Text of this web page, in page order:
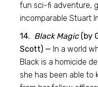
fun sci-fi adventure,
incomparable Stuart
14. Black Magic(by
Scott) — In a world
Black is a homicide
she has been able to